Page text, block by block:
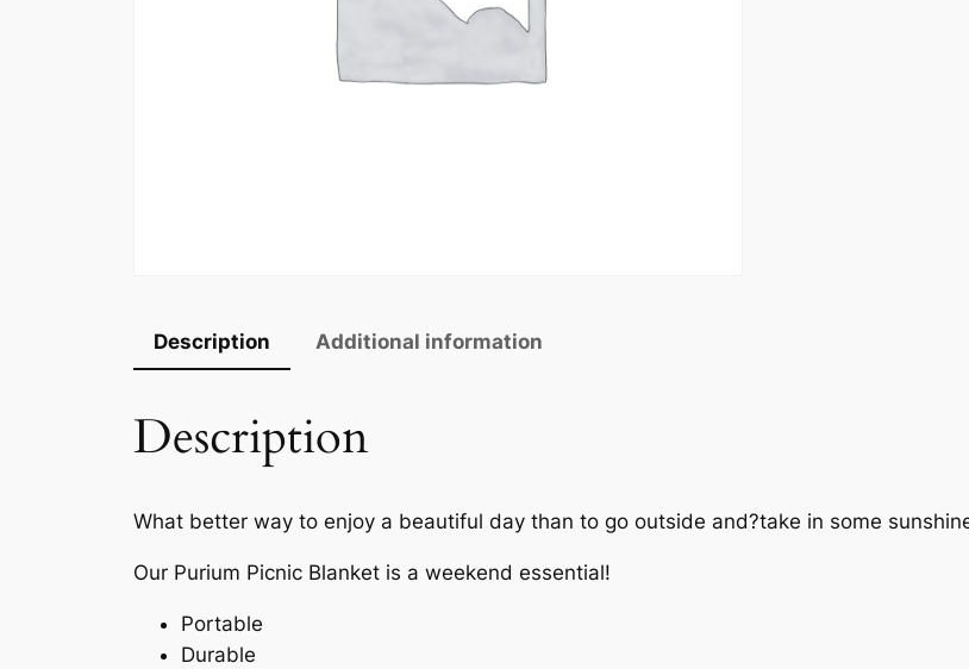
Description Additional information
Description
What better way to enjoy a beautiful day than to go outside and?take in some
Our Purium Picnic Blanket is a weekend essential!
Portable
Durable